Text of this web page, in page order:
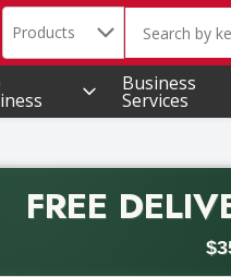
Search in
Products The
Business
Services
FREE
delivery with promo